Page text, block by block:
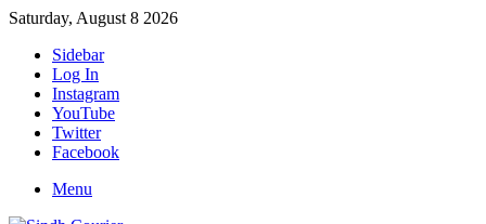
Saturday, August 8 2026
Sidebar
Log In
Instagram
YouTube
Twitter
Facebook
Menu